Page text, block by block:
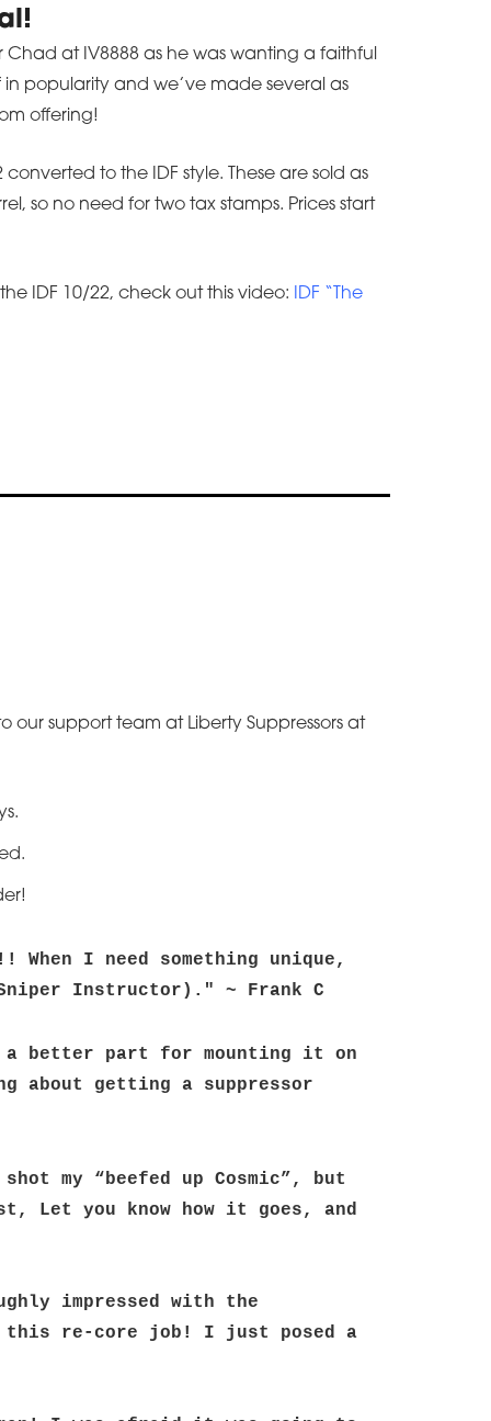
Chad at IV8888 as he was wanting a faithful
in popularity and we’ve made several as
offering!
to the IDF style. These are sold as
so no need for two tax stamps. Prices start
IDF 10/22, check out this video: IDF “The
our support team at Liberty Suppressors at
I need something unique,
Instructor)." ~ Frank C
a better part for mounting it on
about getting a suppressor
my “beefed up Cosmic”, but
Let you know how it goes, and
impressed with the
this re-core job! I just posed a